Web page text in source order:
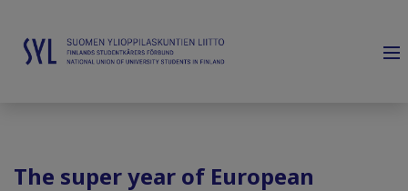
The super year of European